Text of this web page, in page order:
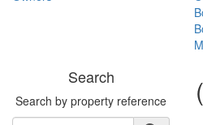
Search
Search by property reference